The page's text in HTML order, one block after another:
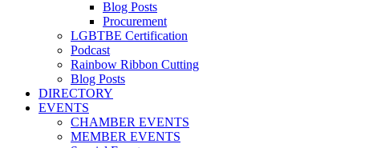
Blog Posts
Procurement
LGBTBE Certification
Podcast
Rainbow Ribbon Cutting
Blog Posts
DIRECTORY
EVENTS
CHAMBER EVENTS
MEMBER EVENTS